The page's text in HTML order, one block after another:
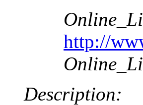
http://
Description: